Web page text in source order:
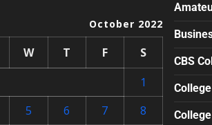
October 2022
W T F
S
1
5 6 7
8
CBS
College